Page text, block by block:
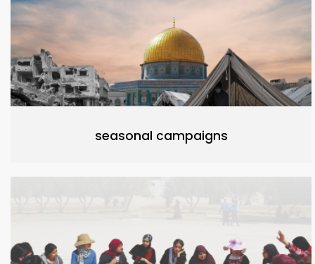
seasonal campaigns